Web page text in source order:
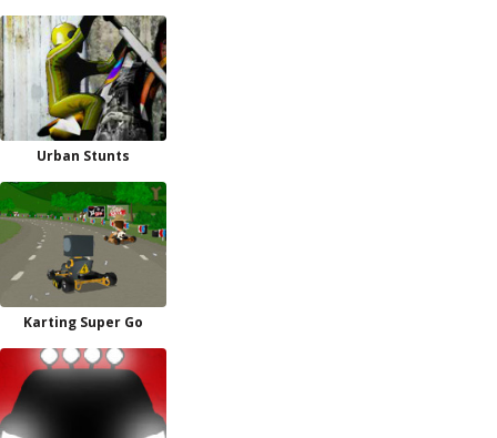
Urban Stunts
Karting Super Go